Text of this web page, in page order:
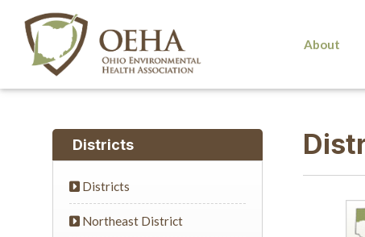
About
Districts
Districts
Northeast District